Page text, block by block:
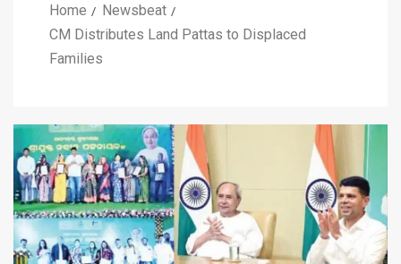
Home
Newsbeat
CM Distributes Land Pattas to Displaced
Families